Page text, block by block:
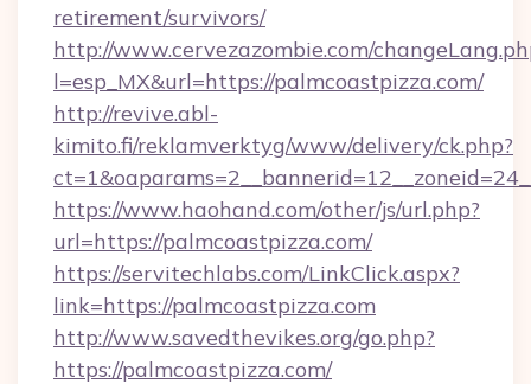
retirement/survivors/
http://www.cervezazombie.com/
l=esp_MX&url=https://palmcoastpizza.com/
http://revive.abl-
kimito.fi/reklamverktyg/www/delivery/ck.php?
https://www.haohand.com/other/js/url.php?
url=https://palmcoastpizza.com/
https://servitechlabs.com/LinkClick.aspx?
link=https://palmcoastpizza.com
http://www.savedthevikes.org/go.php?
https://palmcoastpizza.com/